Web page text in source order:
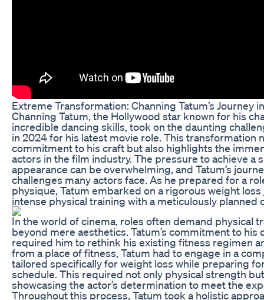
Extreme Transformation: Channing Tatum’s Journey
Channing Tatum, the Hollywood star known for his
incredible dancing skills, took on the daunting
in 2024 for his latest movie role. This transformation
commitment to his craft but also highlights the
actors in the film industry. The pressure to achieve a
appearance can be overwhelming, and Tatum’s
challenges many actors face. As he prepared for a
physique, Tatum embarked on a rigorous weight
intense physical training with a meticulously planned
In the world of cinema, roles often demand physical
beyond mere aesthetics. Tatum’s commitment to his
required him to rethink his existing fitness regimen
from a place of fitness, Tatum had to engage in a
tailored specifically for weight loss while preparing
schedule. This required not only physical strength
showcasing the actor’s determination to meet the
Throughout this process, Tatum took a holistic